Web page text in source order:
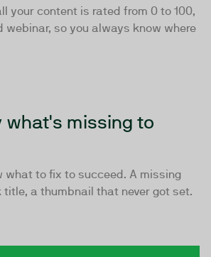
your content is rated from 0 to 100,
webinar, so you always know where
what's missing to
what to fix to succeed. A missing
a thumbnail that never got set.